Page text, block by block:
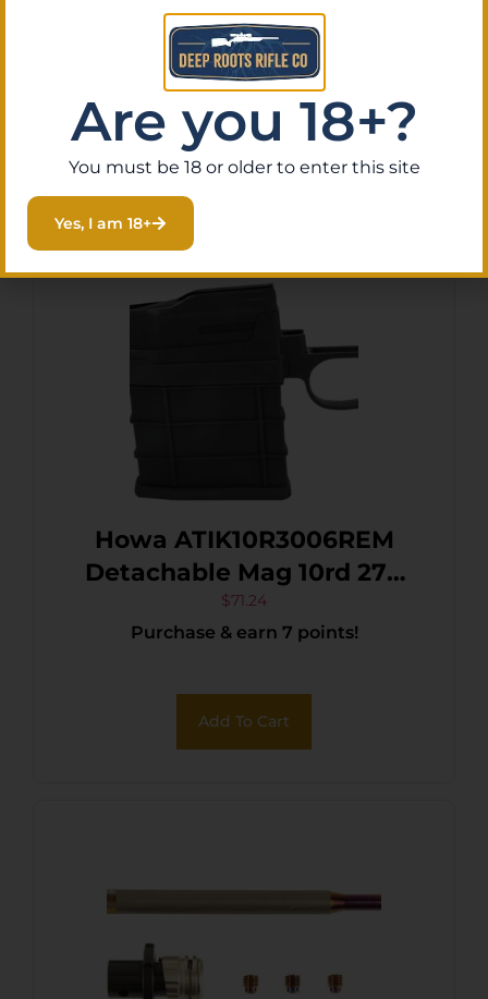
223 5RD
$70.42
Purchase & earn 7 points!
Add To Cart
Howa ATIK10R3006REM
Detachable Mag 10rd 270
Win/25-06 Rem/30-06
Springfield Fits Remington
$71.24
Purchase & earn 7 points!
Add To Cart
Are you 18+?
You must be 18 or older to enter this site
Yes, I am 18+